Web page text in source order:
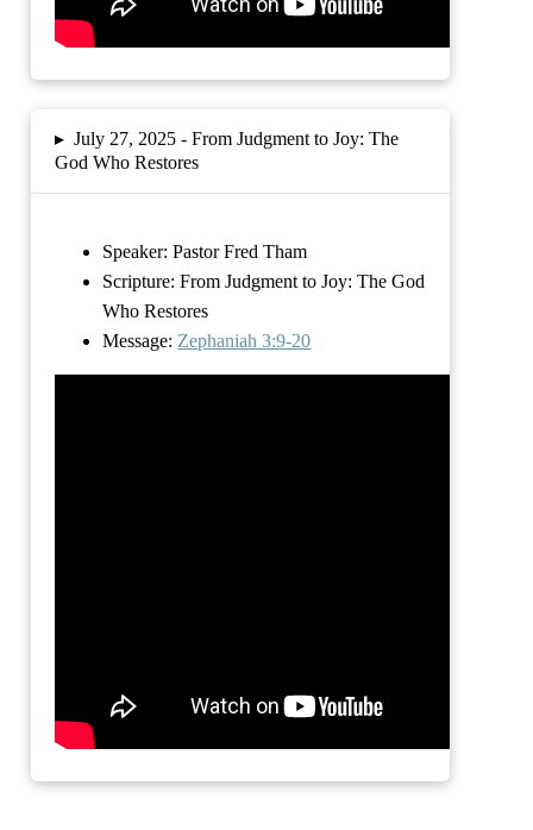
▸ July 27, 2025 -From Judgment to Joy: The
God Who Restores
Speaker: Pastor Fred Tham
Scripture:From Judgment to Joy: The God
Who Restores
Message: Zephaniah 3:9-20